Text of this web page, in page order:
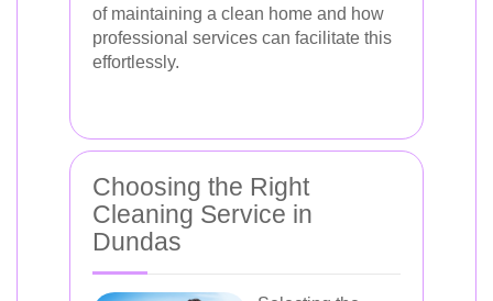
of maintaining a clean home and how
professional services can facilitate this
effortlessly.
Choosing the Right
Cleaning Service in
Dundas